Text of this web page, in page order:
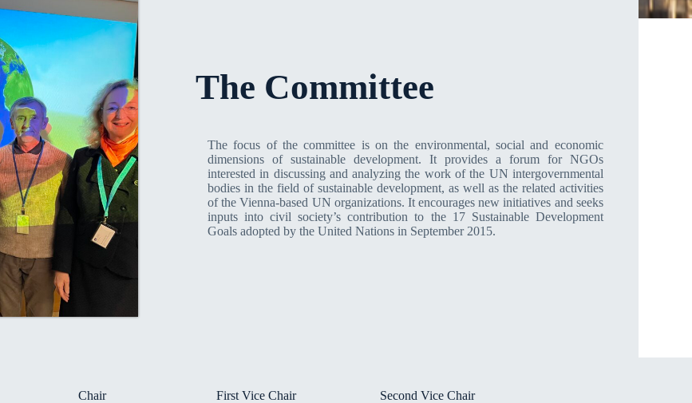
The Committee
The focus of the committee is on the environmental, social and economic
dimensions of sustainable development. It provides a forum for NGOs
interested in discussing and analyzing the work of the UN intergovernmental
bodies in the field of sustainable development, as well as the related activities
of the Vienna-based UN organizations. It encourages new initiatives and seeks
inputs into civil society’s contribution to the 17 Sustainable Development
Goals adopted by the United Nations in September 2015.
Chair
First Vice Chair
Second Vice Chair